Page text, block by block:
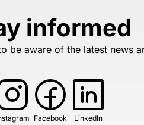
informed
be aware of the latest news
Facebook LinkedIn